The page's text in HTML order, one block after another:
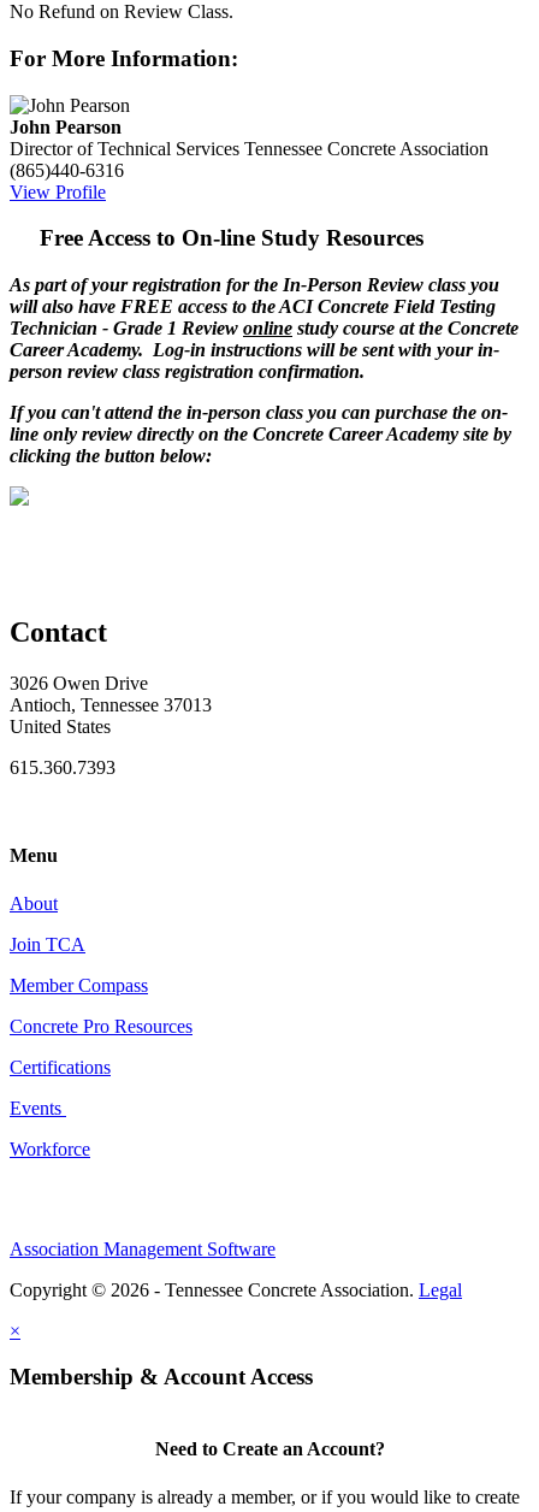
No Refund on Review Class.
For More Information:
John Pearson
Director of Technical Services Tennessee Concrete Association
(865)440-6316
View Profile
Free Access to On-line Study Resources
As part of your registration for the In-Person Review class you
will also have FREE access to the ACI Concrete Field Testing
Technician - Grade 1 Review online study course at the Concrete
Career Academy. Log-in instructions will be sent with your in-
person review class registration confirmation.
If you can't attend the in-person class you can purchase the on-
line only review directly on the Concrete Career Academy site by
clicking the button below:
Contact
3026 Owen Drive
Antioch, Tennessee 37013
United States
615.360.7393
Menu
About
Join TCA
Member Compass
Concrete Pro Resources
Certifications
Events
Workforce
Association Management Software
Copyright © 2026 - Tennessee Concrete Association. Legal
×
Membership & Account Access
Need to Create an Account?
If your company is already a member, or if you would like to create